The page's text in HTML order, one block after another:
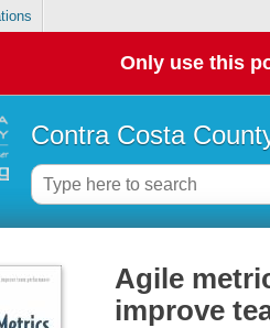
Only use this
Contra Costa
Agile
improve